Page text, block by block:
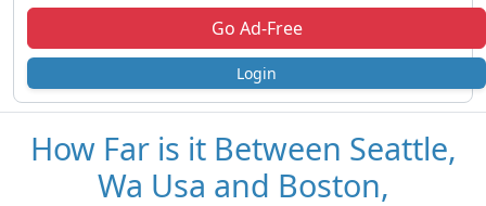
Go Ad-Free
Login
How Far is it Between Seattle,
Wa Usa and Boston,